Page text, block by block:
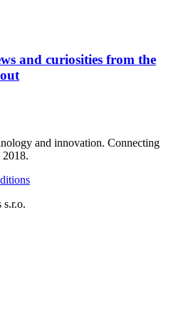
and curiosities from the
and innovation. Connecting